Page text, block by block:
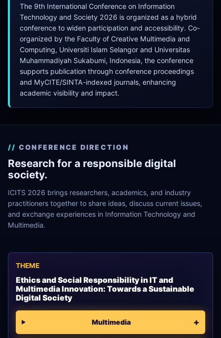
The 9th International Conference on Information
Technology and Society 2026 is organized as a hybrid
conference to widen participation and accessibility. Co-
organized by the Faculty of Creative Multimedia and
Computing, Universiti Islam Selangor and Universitas
Muhammadiyah Sukabumi, Indonesia, the conference
supports publication through conference proceedings
and MyCITE/SINTA-indexed journals, enhancing
academic visibility and impact.
CONFERENCE DIRECTION
Research for a responsible digital
society.
ICITS 2026 brings researchers, academics, and industry
practitioners together to share ideas, discuss current issues,
and exchange experiences in Information Technology and
Multimedia.
THEME
Ethics and Social Responsibility in IT and
Multimedia Innovation: Towards a Sustainable
Digital Society
Multimedia